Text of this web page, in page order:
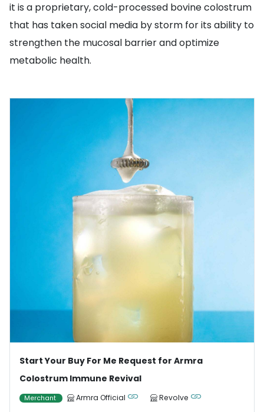
it is a proprietary, cold-processed bovine colostrum
that has taken social media by storm for its ability to
strengthen the mucosal barrier and optimize
metabolic health.
Start Your Buy For Me Request for Armra
Colostrum Immune Revival
Merchant Armra Official Revolve